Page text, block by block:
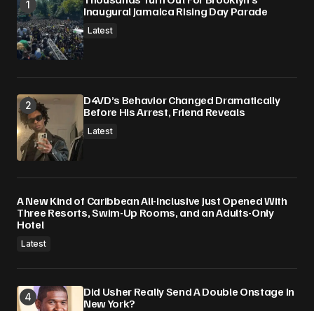
Inaugural Jamaica Rising Day Parade
Latest
D4VD’s Behavior Changed Dramatically
Before His Arrest, Friend Reveals
Latest
A New Kind of Caribbean All-Inclusive Just Opened With
Three Resorts, Swim-Up Rooms, and an Adults-Only
Hotel
Latest
Did Usher Really Send A Double Onstage In
New York?